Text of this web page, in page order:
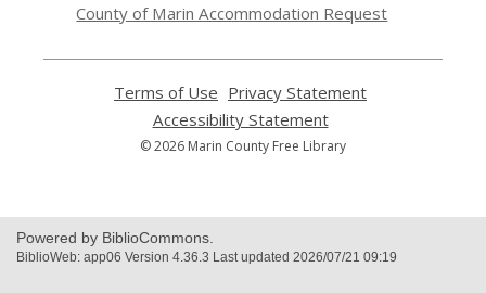
County of Marin Accommodation Request
Terms of Use
opens
a
new
Privacy Statement
Accessibility Statement,
opens
© 2026 Marin County Free Library
Powered by BiblioCommons.
BiblioWeb: app06 Version 4.36.3 Last updated 2026/07/21 09:19